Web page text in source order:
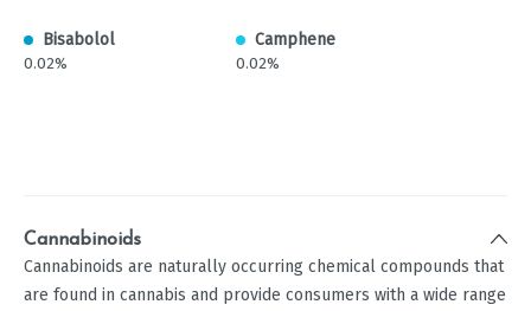
Bisabolol
0.02%
Camphene
0.02%
Cannabinoids
Cannabinoids are naturally occurring chemical compounds that
are found in cannabis and provide consumers with a wide range